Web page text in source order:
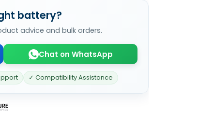
battery?
advice and bulk orders.
Chat on WhatsApp
✓ Compatibility Assistance